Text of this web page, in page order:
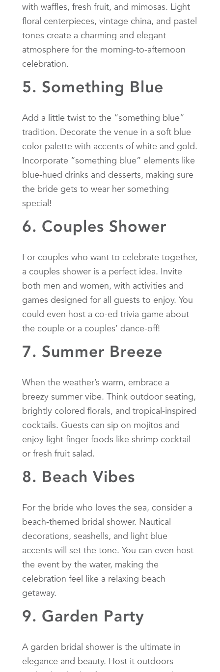
with waffles, fresh fruit, and mimosas. Light
floral centerpieces, vintage china, and pastel
tones create a charming and elegant
atmosphere for the morning-to-afternoon
celebration.
5. Something Blue
Add a little twist to the “something blue”
tradition. Decorate the venue in a soft blue
color palette with accents of white and gold.
Incorporate “something blue” elements like
blue-hued drinks and desserts, making sure
the bride gets to wear her something
special!
6. Couples Shower
For couples who want to celebrate together,
a couples shower is a perfect idea. Invite
both men and women, with activities and
games designed for all guests to enjoy. You
could even host a co-ed trivia game about
the couple or a couples’ dance-off!
7. Summer Breeze
When the weather’s warm, embrace a
breezy summer vibe. Think outdoor seating,
brightly colored florals, and tropical-inspired
cocktails. Guests can sip on mojitos and
enjoy light finger foods like shrimp cocktail
or fresh fruit salad.
8. Beach Vibes
For the bride who loves the sea, consider a
beach-themed bridal shower. Nautical
decorations, seashells, and light blue
accents will set the tone. You can even host
the event by the water, making the
celebration feel like a relaxing beach
getaway.
9. Garden Party
A garden bridal shower is the ultimate in
elegance and beauty. Host it outdoors